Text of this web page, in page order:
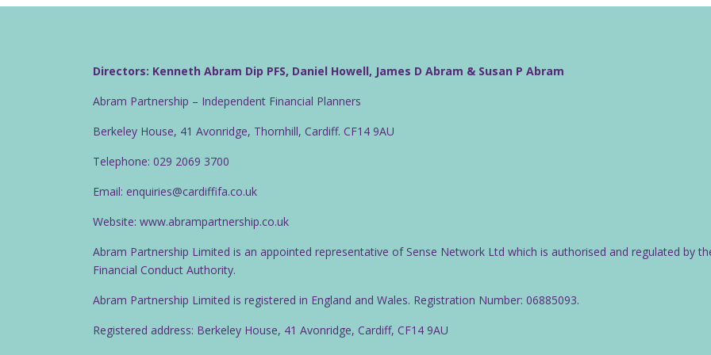
Directors: Kenneth Abram Dip PFS, Daniel Howell, James D Abram & Susan P Abram
Abram Partnership – Independent Financial Planners
Berkeley House, 41 Avonridge, Thornhill, Cardiff. CF14 9AU
Telephone: 029 2069 3700
Email: enquiries@cardiffifa.co.uk
Website: www.abrampartnership.co.uk
Abram Partnership Limited is an appointed representative of Sense Network Ltd which is authorised and regulated by
Financial Conduct Authority.
Abram Partnership Limited is registered in England and Wales. Registration Number: 06885093.
Registered address: Berkeley House, 41 Avonridge, Cardiff, CF14 9AU